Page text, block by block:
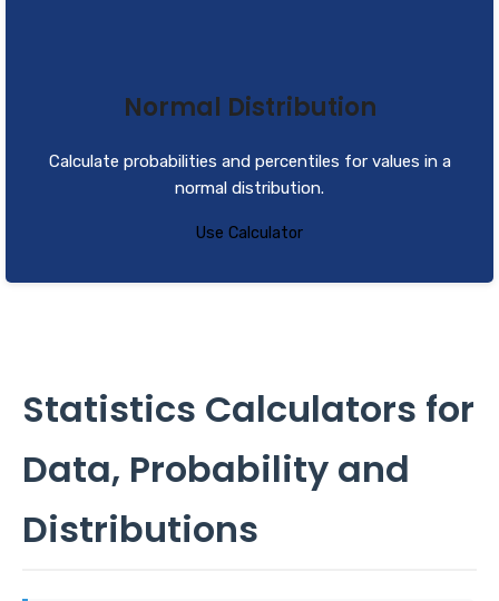
Normal Distribution
Calculate probabilities and percentiles for values in a
normal distribution.
Use Calculator
Statistics Calculators for
Data, Probability and
Distributions